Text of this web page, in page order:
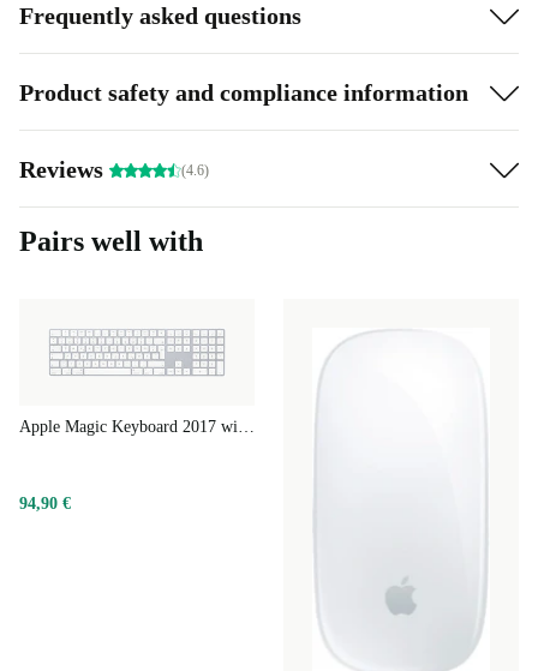
Frequently asked questions
Product safety and compliance information
Reviews (4.6)
Pairs well with
Apple Magic Keyboard 2017 with Numeric Keypad
94,90 €